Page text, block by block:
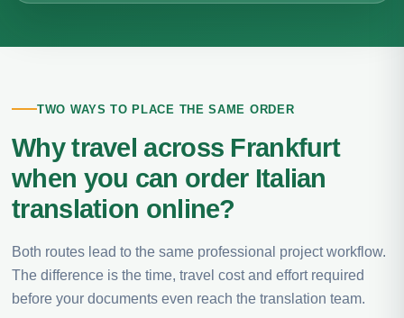
TWO WAYS TO PLACE THE SAME ORDER
Why travel across Frankfurt
when you can order Italian
translation online?
Both routes lead to the same professional project workflow.
The difference is the time, travel cost and effort required
before your documents even reach the translation team.